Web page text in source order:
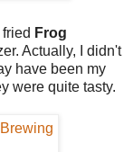
Frog
Actually, I didn't
have been my
were quite tasty.